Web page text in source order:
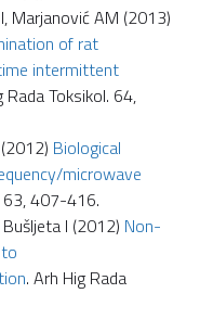
Marjanović AM (2013)
of rat
intermittent
Rada Toksikol. 64,
Biological
microwave
63, 407-416.
I (2012) Non-
. Arh Hig Rada